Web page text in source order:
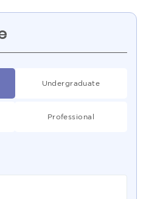
Undergraduate
Professional